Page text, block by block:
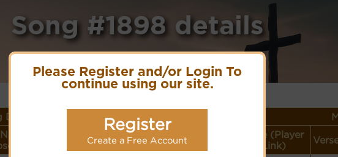
Please Register and/or Login To
continue using our site.
Register
Create a Free Account
Song #1898 details
Details
or
Meter
Lyrics/PDF Score/Site
Links
Style (Player
Link)